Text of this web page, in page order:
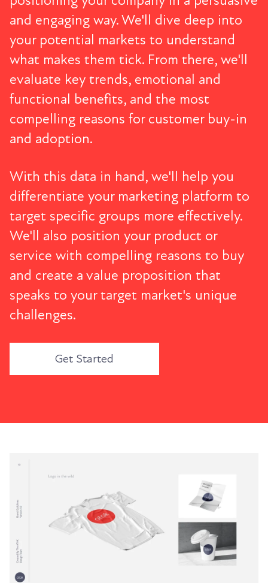
and engaging way. We'll dive deep into
your potential markets to understand
what makes them tick. From there, we'll
evaluate key trends, emotional and
functional benefits, and the most
compelling reasons for customer buy-in
and adoption.
With this data in hand, we'll help you
differentiate your marketing platform to
target specific groups more effectively.
We'll also position your product or
service with compelling reasons to buy
and create a value proposition that
speaks to your target market's unique
challenges.
Get Started